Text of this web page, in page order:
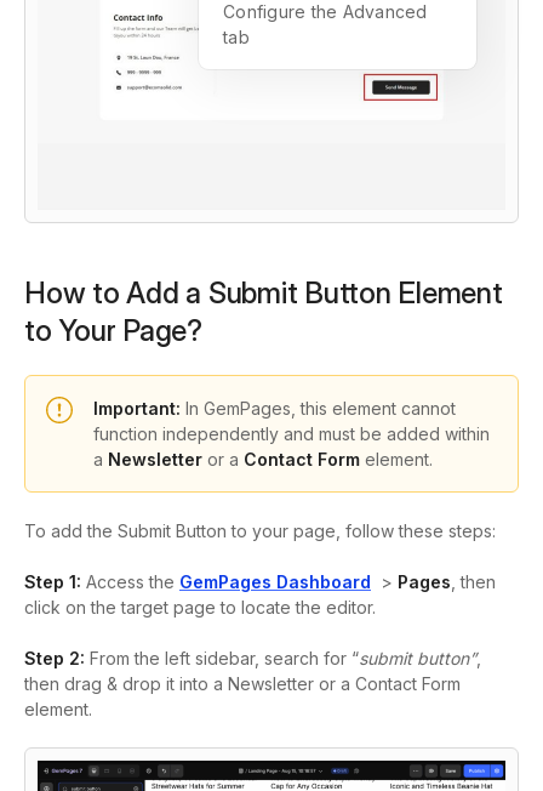
How to Add a Submit Button Element
to Your Page?
Important: In GemPages, this element cannot
function independently and must be added within
a Newsletter or a Contact Form element.
To add the Submit Button to your page, follow these steps:
Step 1: Access the GemPages Dashboard > Pages , then
click on the target page to locate the editor.
Step 2: From the left sidebar, search for “submit button”,
then drag & drop it into a Newsletter or a Contact Form
element.
Configure the Advanced
tab